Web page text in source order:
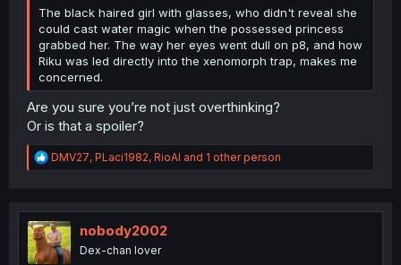
The black haired girl with glasses, who didn't reveal she
could cast water magic when the possessed princess
grabbed her. The way her eyes went dull on p8, and how
Riku was led directly into the xenomorph trap, makes me
concerned.
Are you sure you’re not just overthinking?
Or is that a spoiler?
R
e
t
i
o
n
DMV27, PLaci1982, RioAl and 1 other person
nobody2002
Dex-chan lover